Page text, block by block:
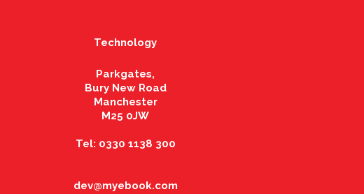
Technology
Parkgates,
Bury New Road
Manchester
M25 0JW
Tel: 0330 1138 300
dev@myebook.com